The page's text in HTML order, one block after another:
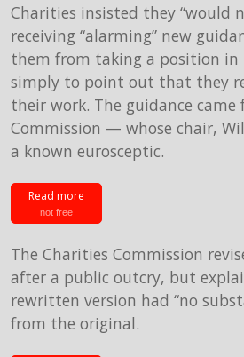
Charities insisted they “would
receiving “alarming” new
them from taking a position in
simply to point out that they
their work. The guidance
Commission — whose chair,
a known eurosceptic.
Read more
not free
The Charities Commission
after a public outcry, but
rewritten version had “no
from the original.